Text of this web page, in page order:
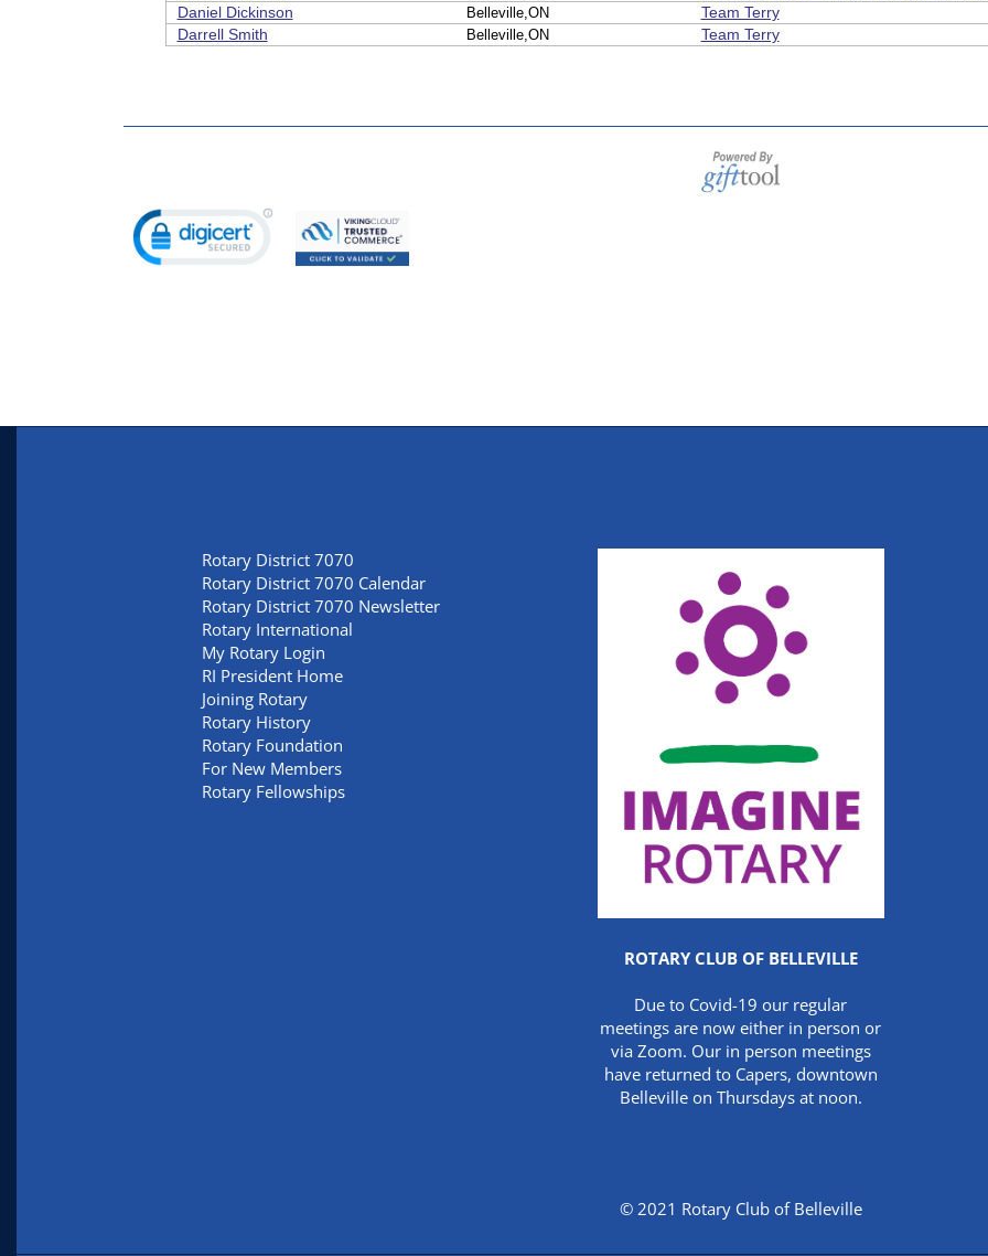
Daniel Dickinson
Belleville,ON
Team Terry
Darrell Smith
Belleville,ON Team Terry
Rotary District 7070
Rotary District 7070 Calendar
Rotary District 7070 Newsletter
Rotary International
My Rotary Login
RI President Home
Joining Rotary
Rotary History
Rotary Foundation
For New Members
Rotary Fellowships
ROTARY CLUB OF BELLEVILLE
Due to Covid-19 our regular
meetings are now either in person or
via Zoom. Our in person meetings
have returned to Capers, downtown
Belleville on Thursdays at noon.
© 2021 Rotary Club of Belleville